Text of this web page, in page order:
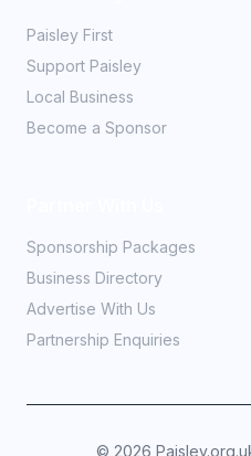
Paisley First
Support Paisley
Local Business
Become a Sponsor
Sponsorship Packages
Business Directory
Advertise With Us
Partnership Enquiries
© 2026